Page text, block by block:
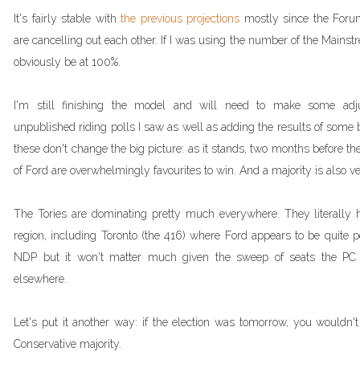
It's fairly stable withthe previous projections mostly since the
are cancelling out each other. If I was using the number of the
obviously be at 100%.
I'm still finishing the model and will need to make some
unpublished riding polls I saw as well as adding the results of some
these don't change the big picture: as it stands, two months before
of Ford are overwhelmingly favourites to win. And a majority is also
The Tories are dominating pretty much everywhere. They literally
region, including Toronto (the 416) where Ford appears to be quite
NDP but it won't matter much given the sweep of seats the
elsewhere.
Let's put it another way: if the election was tomorrow, you
Conservative majority.